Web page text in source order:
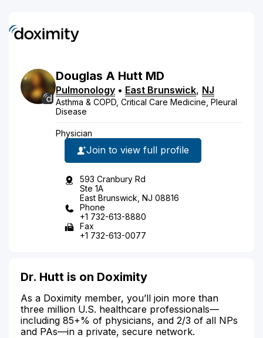
Douglas A Hutt MD
Pulmonology • East Brunswick, NJ
Asthma & COPD, Critical Care Medicine, Pleural
Disease
Physician
Join to view full profile
593 Cranbury Rd
Ste 1A
East Brunswick, NJ 08816
Phone
+1 732-613-8880
Fax
+1 732-613-0077
Dr. Hutt is on Doximity
As a Doximity member, you’ll join more than
three million U.S. healthcare professionals—
including 85+% of physicians, and 2/3 of all NPs
and PAs—in a private, secure network.